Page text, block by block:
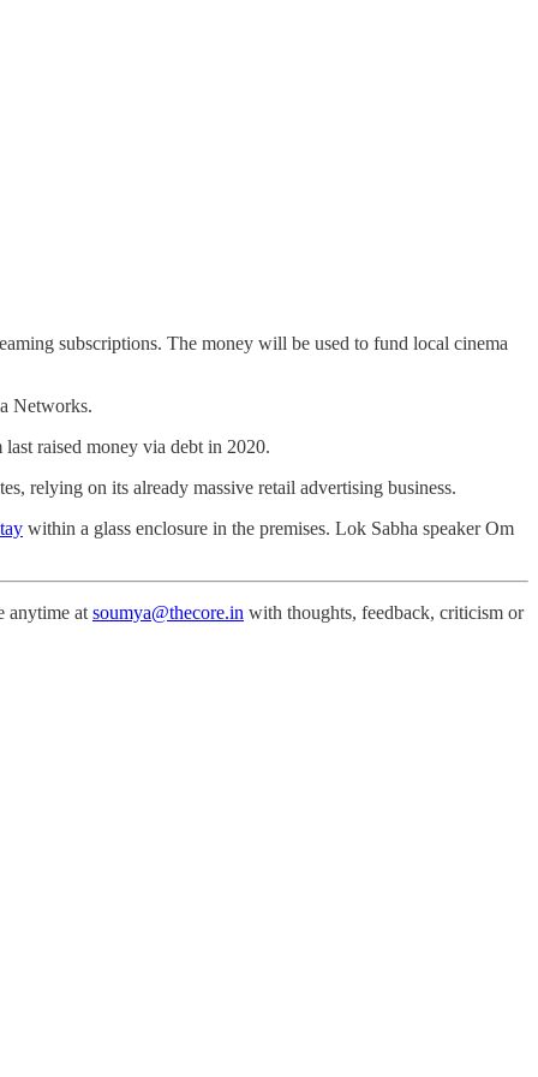
subscriptions. The money will be used to fund local cinema
Networks.
raised money via debt in 2020.
relying on its already massive retail advertising business.
within a glass enclosure in the premises. Lok Sabha speaker Om
anytime at soumya@thecore.in with thoughts, feedback, criticism or